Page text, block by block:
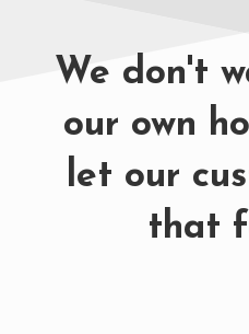
We don't
our own
let our
that